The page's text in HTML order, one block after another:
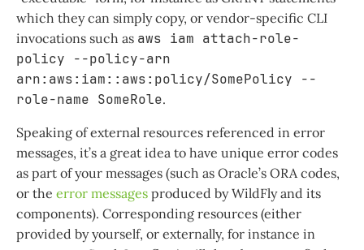
which they can simply copy, or vendor-specific CLI
invocations such as aws iam attach-role-
policy --policy-arn
arn:aws:iam::aws:policy/SomePolicy --
role-name SomeRole.
Speaking of external resources referenced in error
messages, it’s a great idea to have unique error codes
as part of your messages (such as Oracle’s ORA codes,
or the error messages produced by WildFly and its
components). Corresponding resources (either
provided by yourself, or externally, for instance in